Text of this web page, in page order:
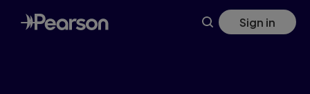
Skip
to
main
Sign in